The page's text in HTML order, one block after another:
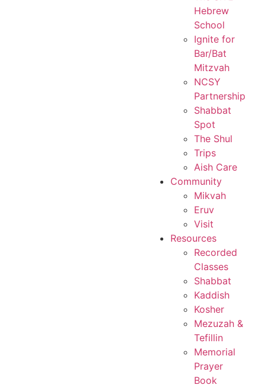
Hebrew
School
Ignite for
Bar/Bat
Mitzvah
NCSY
Partnership
Shabbat
Spot
The Shul
Trips
Aish Care
Community
Mikvah
Eruv
Visit
Resources
Recorded
Classes
Shabbat
Kaddish
Kosher
Mezuzah &
Tefillin
Memorial
Prayer
Book